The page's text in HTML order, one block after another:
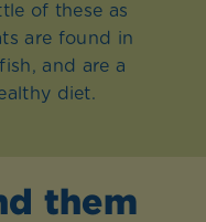
of these as
are found in
and are a
diet.
them